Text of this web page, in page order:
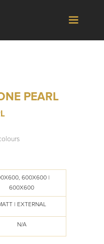
PEARL
600X600 |
600X600
| EXTERNAL
N/A